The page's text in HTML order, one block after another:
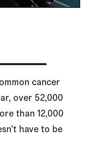
cancer
over 52,000
than 12,000
have to be